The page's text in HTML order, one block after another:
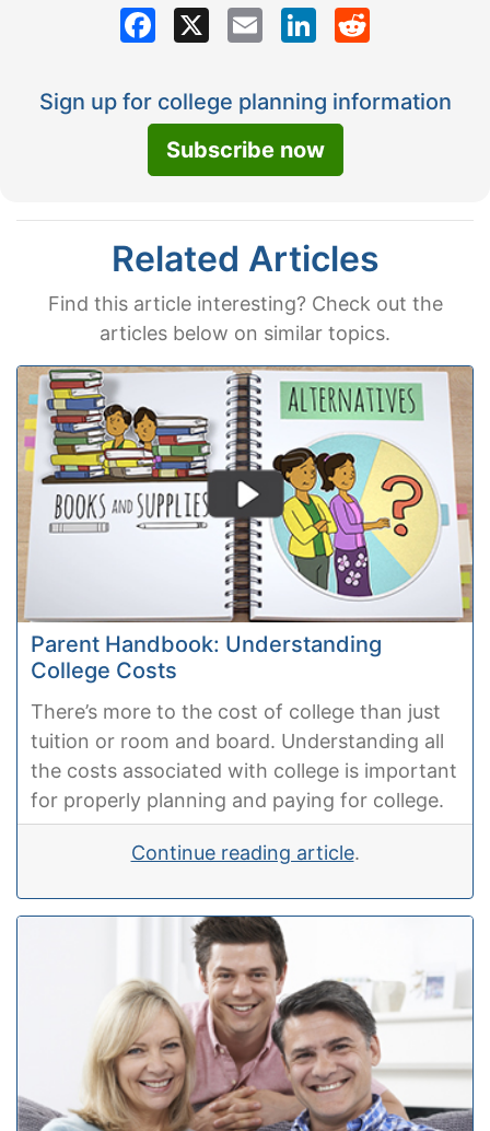
Facebook Email LinkedIn
Sign up for college planning information
Subscribe now
Related Articles
Find this article interesting? Check out the
articles below on similar topics.
Parent Handbook: Understanding
College Costs
There’s more to the cost of college than just
tuition or room and board. Understanding all
the costs associated with college is important
for properly planning and paying for college.
Continue reading article.